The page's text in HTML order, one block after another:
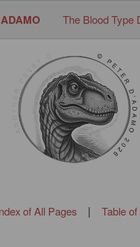
The Blood Type
of All Pages| Table